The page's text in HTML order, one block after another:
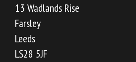
13 Wadlands Rise
Farsley
Leeds
LS28 5JF